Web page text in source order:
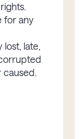
for any
late,